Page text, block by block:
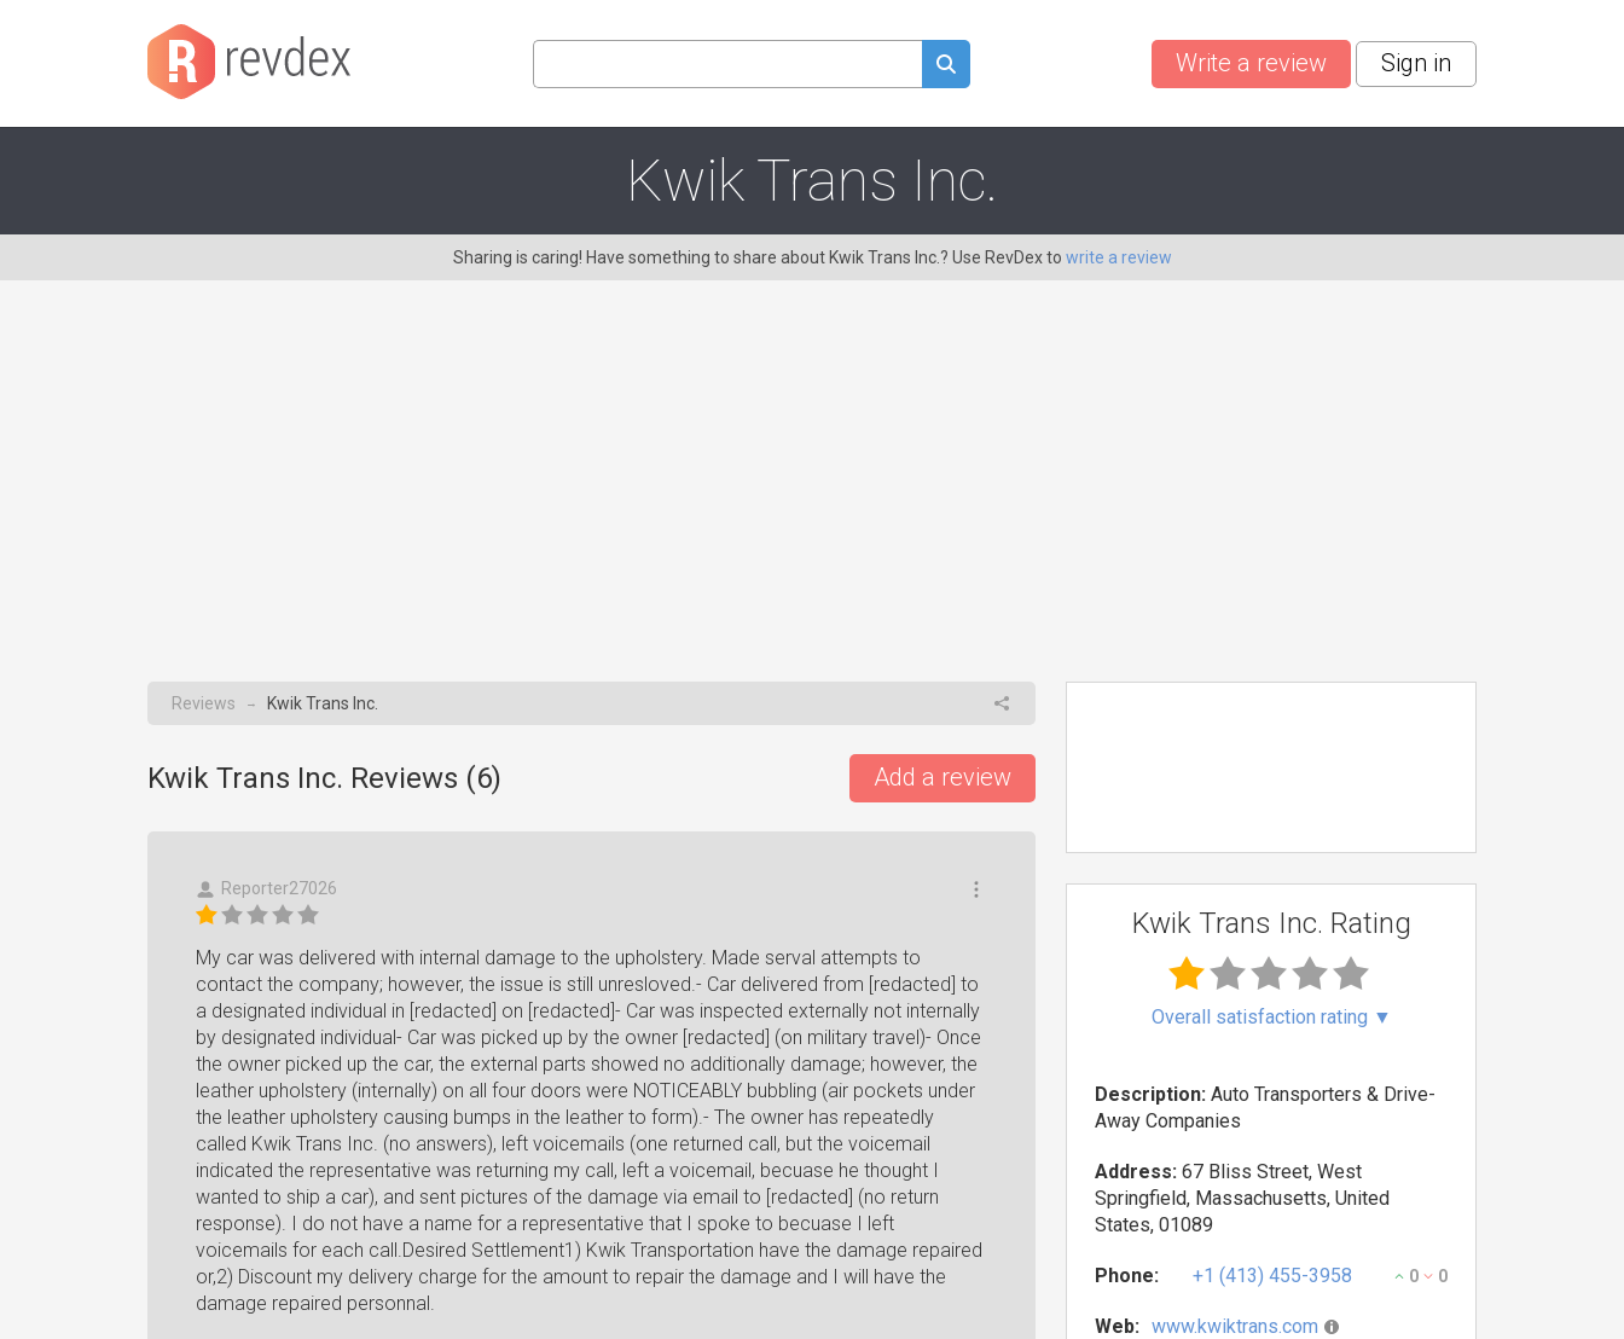
Write a review Sign in
Kwik Trans Inc.
Sharing is caring! Have something to share about Kwik Trans Inc.? Use RevDex to write a review
Reviews → Kwik Trans Inc.
Kwik Trans Inc. Reviews (6) Add a review
Reporter27026
My car was delivered with internal damage to the upholstery. Made serval attempts to
contact the company; however, the issue is still unresloved.- Car delivered from [redacted] to
a designated individual in [redacted] on [redacted]- Car was inspected externally not internally
by designated individual- Car was picked up by the owner [redacted] (on military travel)- Once
the owner picked up the car, the external parts showed no additionally damage; however, the
leather upholstery (internally) on all four doors were NOTICEABLY bubbling (air pockets under
the leather upholstery causing bumps in the leather to form).- The owner has repeatedly
called Kwik Trans Inc. (no answers), left voicemails (one returned call, but the voicemail
indicated the representative was returning my call, left a voicemail, becuase he thought I
wanted to ship a car), and sent pictures of the damage via email to [redacted] (no return
response). I do not have a name for a representative that I spoke to becuase I left
voicemails for each call.Desired Settlement1) Kwik Transportation have the damage repaired
or,2) Discount my delivery charge for the amount to repair the damage and I will have the
damage repaired personnal.
Kwik Trans Inc. Rating
Overall satisfaction rating ▼
Description: Auto Transporters & Drive-
Away Companies
Address: 67 Bliss Street, West
Springfield, Massachusetts, United
States, 01089
Phone: +1 (413) 455-3958 0 0
Web: www.kwiktrans.com